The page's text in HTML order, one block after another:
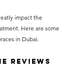
impact the
Here are some
in Dubai.
Reviews